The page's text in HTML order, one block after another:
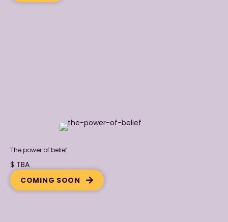
The power of belief
$ TBA
COMING SOON